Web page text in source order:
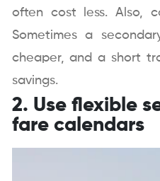
often cost less. Also,
Sometimes a
cheaper, and a short
savings.
2. Use flexible
fare calendars